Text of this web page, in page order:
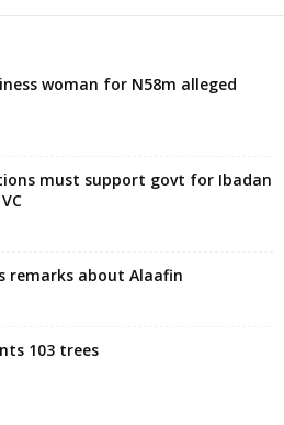
woman for N58m alleged
must support govt for Ibadan
remarks about Alaafin
103 trees